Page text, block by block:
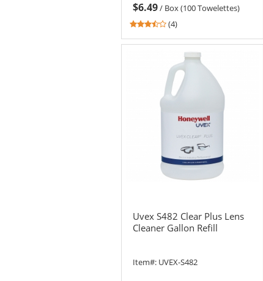
$6.49/ Box (100 Towelettes)
3.5
out
5
stars
(4)
Uvex S482 Clear Plus Lens
Cleaner Gallon Refill
Item#: UVEX-S482